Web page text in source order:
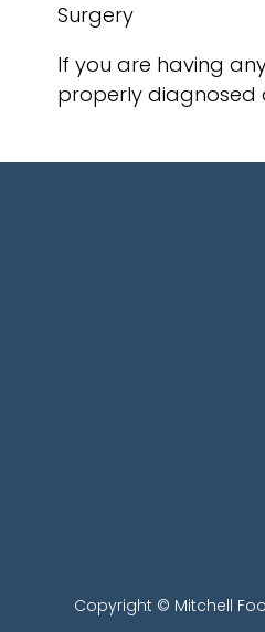
Surgery
If you are having
properly diagnosed
Copyright © Mitchell